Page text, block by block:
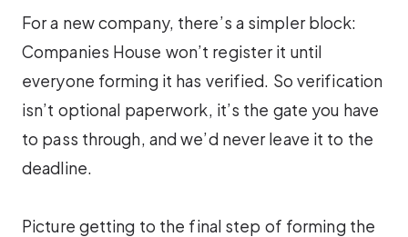
For a new company, there’s a simpler block:
Companies House won’t register it until
everyone forming it has verified. So verification
isn’t optional paperwork, it’s the gate you have
to pass through, and we’d never leave it to the
deadline.
Picture getting to the final step of forming the